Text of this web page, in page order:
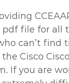
file for all
can’t find
Cisco
If you are